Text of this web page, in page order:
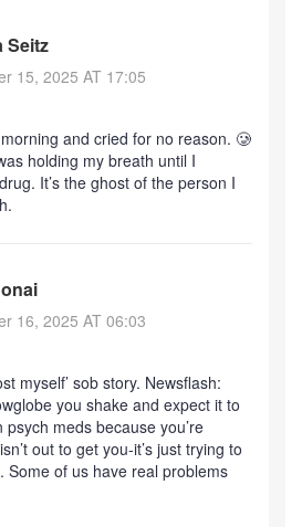
Seitz
15, 2025 AT 17:05
and cried for no reason. 🥲
holding my breath until I
It’s the ghost of the person I
16, 2025 AT 06:03
myself’ sob story. Newsflash:
you shake and expect it to
psych meds because you’re
out to get you-it’s just trying to
Some of us have real problems